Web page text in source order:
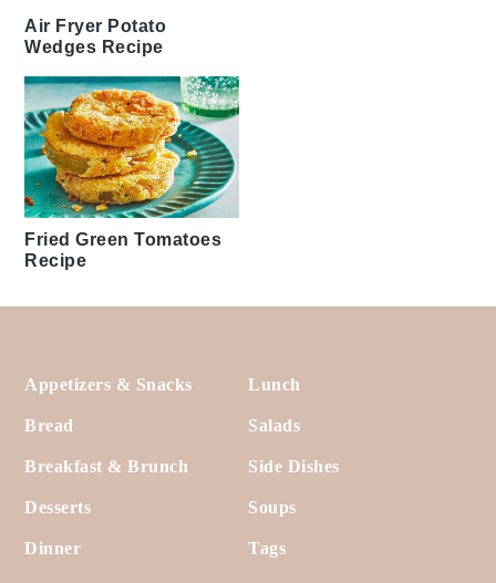
Air Fryer Potato
Wedges Recipe
Fried Green Tomatoes
Recipe
Footer
Appetizers & Snacks
Bread
Breakfast & Brunch
Desserts
Dinner
Lunch
Salads
Side Dishes
Soups
Tags